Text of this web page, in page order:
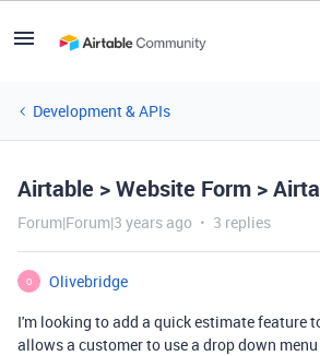
Development & APIs
Airtable > Website Form >
Forum|Forum|3 years ago 3 replies
O
Olivebridge
I'm looking to add a quick estimate feature
allows a customer to use a drop down